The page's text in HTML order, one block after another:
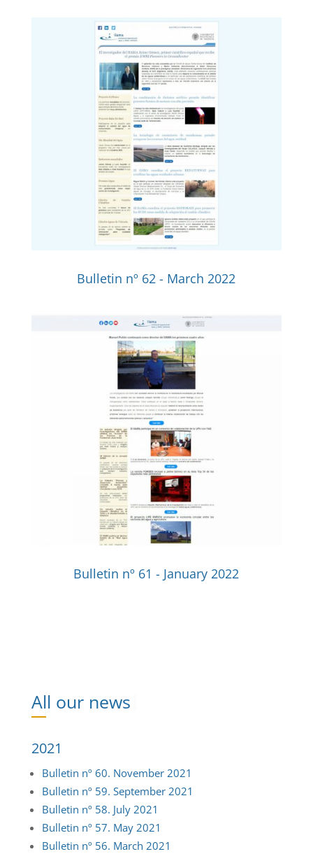
Bulletin nº 62 - March 2022
Bulletin nº 61 - January 2022
Ne
2021
Bulletin nº 60. November 2021
Bulletin nº 59. September 2021
Bulletin nº 58. July 2021
Bulletin nº 57. May 2021
Bulletin nº 56. March 2021